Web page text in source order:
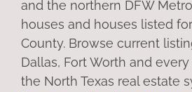
and the northern DFW
houses and houses listed
County. Browse current
Dallas, Fort Worth and
the North Texas real estate